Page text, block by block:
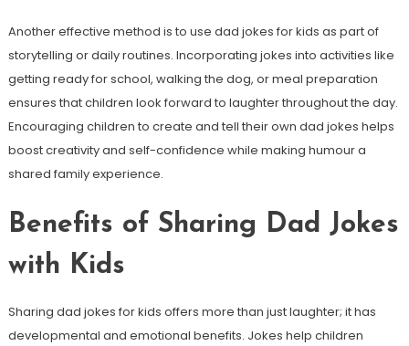
Another effective method is to use dad jokes for kids as part of
storytelling or daily routines. Incorporating jokes into activities like
getting ready for school, walking the dog, or meal preparation
ensures that children look forward to laughter throughout the day.
Encouraging children to create and tell their own dad jokes helps
boost creativity and self-confidence while making humour a
shared family experience.
Benefits of Sharing Dad Jokes
with Kids
Sharing dad jokes for kids offers more than just laughter; it has
developmental and emotional benefits. Jokes help children